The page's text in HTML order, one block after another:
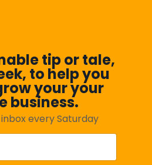
tip or tale,
to help you
your your
business.
every Saturday